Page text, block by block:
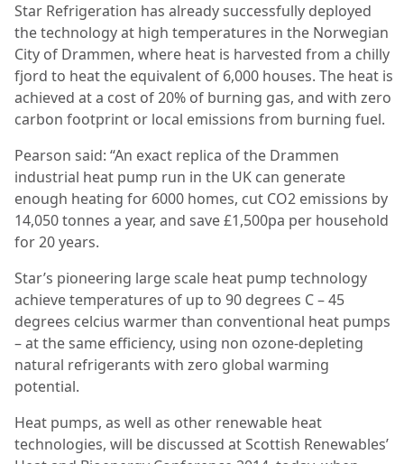
Star Refrigeration has already successfully deployed
the technology at high temperatures in the Norwegian
City of Drammen, where heat is harvested from a chilly
fjord to heat the equivalent of 6,000 houses. The heat is
achieved at a cost of 20% of burning gas, and with zero
carbon footprint or local emissions from burning fuel.
Pearson said: “An exact replica of the Drammen
industrial heat pump run in the UK can generate
enough heating for 6000 homes, cut CO2 emissions by
14,050 tonnes a year, and save £1,500pa per household
for 20 years.
Star’s pioneering large scale heat pump technology
achieve temperatures of up to 90 degrees C – 45
degrees celcius warmer than conventional heat pumps
– at the same efficiency, using non ozone-depleting
natural refrigerants with zero global warming
potential.
Heat pumps, as well as other renewable heat
technologies, will be discussed at Scottish Renewables’